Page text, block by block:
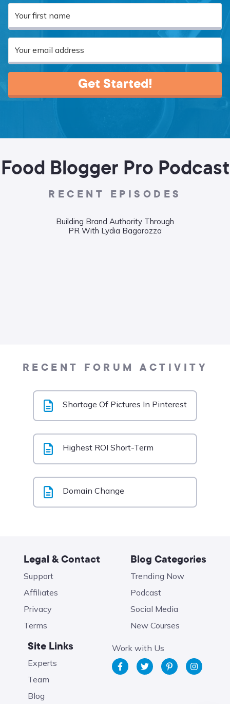
Get Started!
Food Blogger Pro Podcast
RECENT EPISODES
Building Brand Authority Through
PR With Lydia Bagarozza
RECENT FORUM ACTIVITY
Shortage Of Pictures In Pinterest
Highest ROI Short-Term
Domain Change
Legal & Contact
Support
Affiliates
Privacy
Terms
Blog Categories
Trending Now
Podcast
Social Media
New Courses
Site Links
Experts
Team
Blog
Work with Us